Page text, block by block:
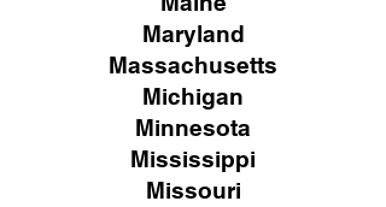
Maryland
Massachusetts
Michigan
Minnesota
Mississippi
Missouri